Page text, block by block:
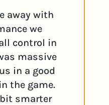
away with
we
control in
massive
in a good
the game.
smarter